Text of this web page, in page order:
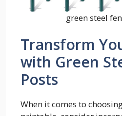
green steel
Transform
with Green
Posts
When it comes to